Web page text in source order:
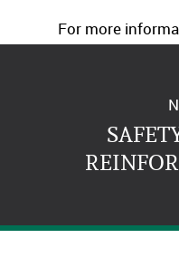
For more
touch with us.